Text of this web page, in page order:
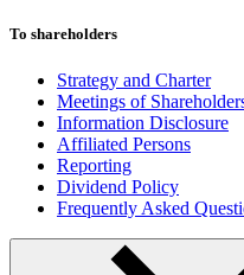
To shareholders
Strategy and Charter
Meetings of
Information Disclosure
Affiliated Persons
Reporting
Dividend Policy
Frequently Asked